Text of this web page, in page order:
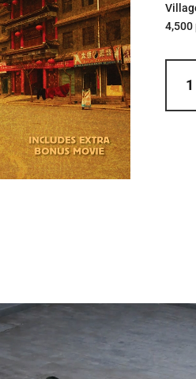
4,500
Village